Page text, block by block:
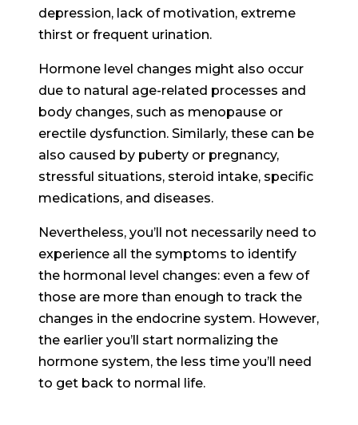
depression, lack of motivation, extreme
thirst or frequent urination.
Hormone level changes might also occur
due to natural age-related processes and
body changes, such as menopause or
erectile dysfunction. Similarly, these can be
also caused by puberty or pregnancy,
stressful situations, steroid intake, specific
medications, and diseases.
Nevertheless, you’ll not necessarily need to
experience all the symptoms to identify
the hormonal level changes: even a few of
those are more than enough to track the
changes in the endocrine system. However,
the earlier you’ll start normalizing the
hormone system, the less time you’ll need
to get back to normal life.